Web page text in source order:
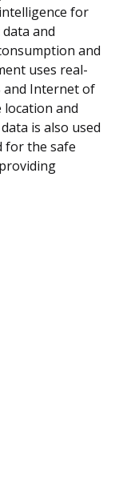
for
and
and
uses real-
and Internet of
and
is also used
for the safe